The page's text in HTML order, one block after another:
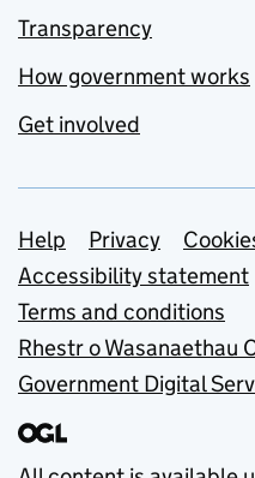
Transparency
How government works
Get involved
Support links
Help Privacy
Accessibility statement
Terms and conditions
Rhestr o Wasanaethau
Government Digital